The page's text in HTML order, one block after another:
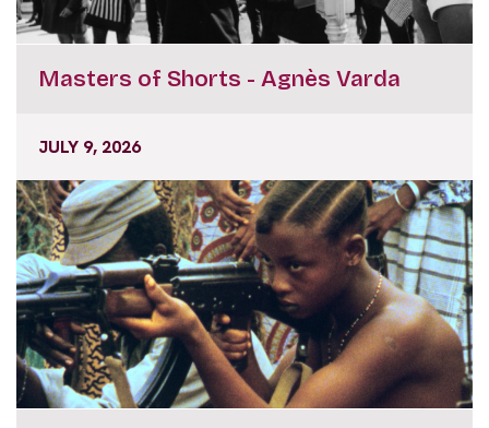
Masters of Shorts - Agnès Varda
JULY 9, 2026